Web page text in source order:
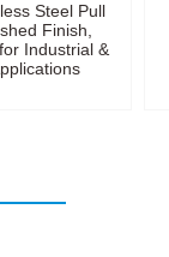
Steel Pull
Finish,
Industrial &